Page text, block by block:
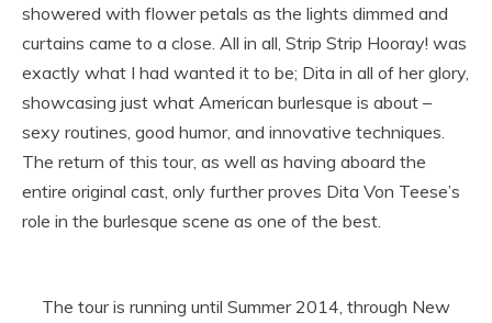
showered with flower petals as the lights dimmed and
curtains came to a close. All in all, Strip Strip Hooray! was
exactly what I had wanted it to be; Dita in all of her glory,
showcasing just what American burlesque is about –
sexy routines, good humor, and innovative techniques.
The return of this tour, as well as having aboard the
entire original cast, only further proves Dita Von Teese’s
role in the burlesque scene as one of the best.
The tour is running until Summer 2014, through New